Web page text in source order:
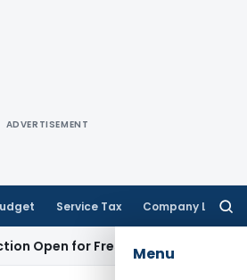
ADVERTISEMENT
Service Tax Company Law
Menu
for Fresh PleasIncome Tax